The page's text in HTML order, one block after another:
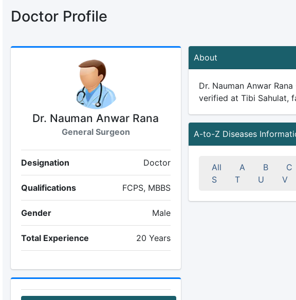
Doctor Profile
Dr. Nauman Anwar Rana
General Surgeon
Designation Doctor
Qualifications FCPS, MBBS
Gender Male
Total Experience 20 Years
About
Dr. Nauman Anwar
verified at Tibi Sahulat,
A-to-Z Diseases
All A B C
S
T U V